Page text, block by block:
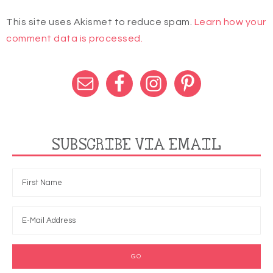
This site uses Akismet to reduce spam. Learn how your
comment data is processed.
SUBSCRIBE VIA EMAIL